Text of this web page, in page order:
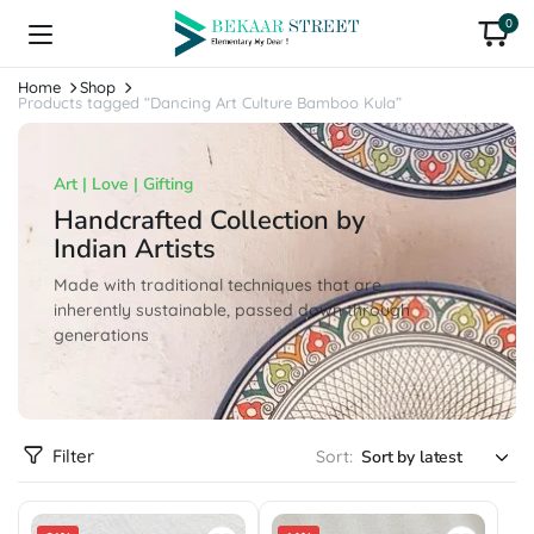
0
Home
Shop
Products tagged “Dancing Art Culture Bamboo Kula”
Art | Love | Gifting
Handcrafted Collection by
Indian Artists
Made with traditional techniques that are
inherently sustainable, passed down through
generations
Filter Sort: